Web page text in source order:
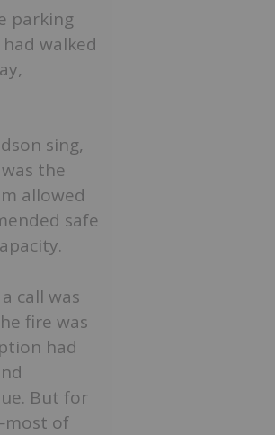
parking
walked
sing,
the
allowed
safe
call was
fire was
had
But for
of